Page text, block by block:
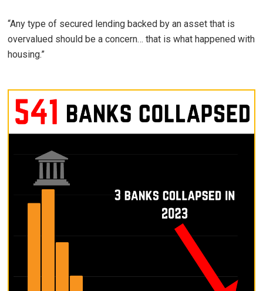
“Any type of secured lending backed by an asset that is
overvalued should be a concern… that is what happened with
housing.”